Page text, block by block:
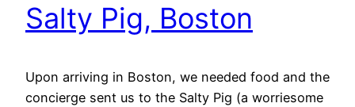
Salty Pig, Boston
Upon arriving in Boston, we needed food and the
concierge sent us to the Salty Pig (a worriesome